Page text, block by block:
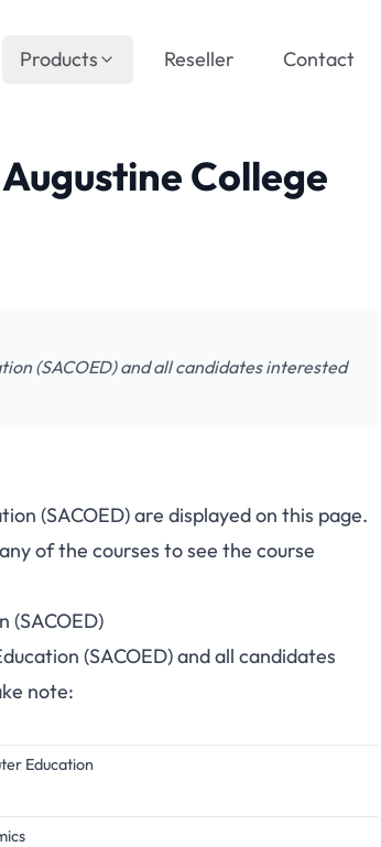
Products Reseller Contact
College
(SACOED) and all candidates interested
(SACOED) are displayed on this page.
of the courses to see the course
(SACOED)
(SACOED) and all candidates
note:
Education